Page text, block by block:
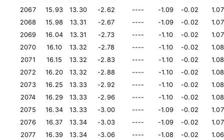
2067
15.93 13.30 -2.62 ---- -1.09 -0.02
1.07
2068
15.98 13.31 -2.67 ---- -1.09 -0.02
1.07
2069
16.04 13.31 -2.73 ---- -1.10 -0.02
1.07
2070
16.10 13.32 -2.78 ---- -1.10 -0.02
1.08
2071
16.15 13.32 -2.83 ---- -1.10 -0.02
1.08
2072
16.20 13.32 -2.88 ---- -1.10 -0.02
1.08
2073
16.25 13.33 -2.92 ---- -1.10 -0.02
1.08
2074
16.29 13.33 -2.96 ---- -1.10 -0.02
1.08
2075
16.34 13.33 -3.00 ---- -1.09 -0.02
1.07
2076
16.37 13.34 -3.03 ---- -1.09 -0.02
1.07
2077
16.39 13.34 -3.06 ---- -1.08 -0.02
1.06